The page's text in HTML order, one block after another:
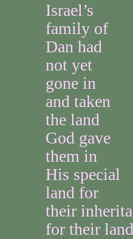
Israel’s
family of
Dan had
not yet
gone in
and taken
the land
God gave
them in
His special
land for
their
for their